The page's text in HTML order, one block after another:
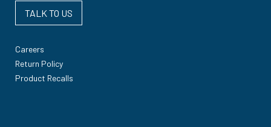
TALK TO US
Careers
Return Policy
Product Recalls